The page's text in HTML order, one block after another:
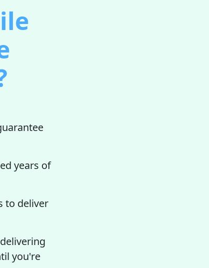
years of
to deliver
you're